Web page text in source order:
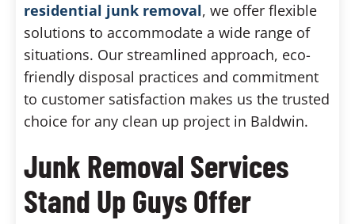
residential junk removal, we offer flexible
solutions to accommodate a wide range of
situations. Our streamlined approach, eco-
friendly disposal practices and commitment
to customer satisfaction makes us the trusted
choice for any clean up project in Baldwin.
Junk Removal Services
Stand Up Guys Offer